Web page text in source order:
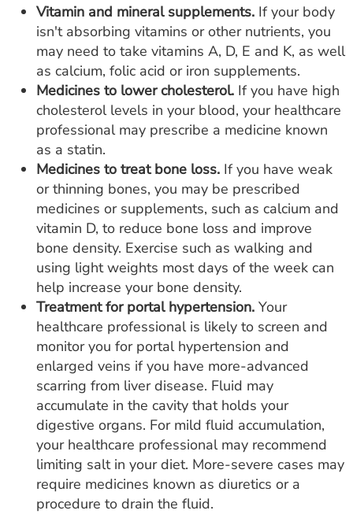
Vitamin and mineral supplements. If your body
isn't absorbing vitamins or other nutrients, you
may need to take vitamins A, D, E and K, as well
as calcium, folic acid or iron supplements.
Medicines to lower cholesterol. If you have high
cholesterol levels in your blood, your healthcare
professional may prescribe a medicine known
as a statin.
Medicines to treat bone loss. If you have weak
or thinning bones, you may be prescribed
medicines or supplements, such as calcium and
vitamin D, to reduce bone loss and improve
bone density. Exercise such as walking and
using light weights most days of the week can
help increase your bone density.
Treatment for portal hypertension. Your
healthcare professional is likely to screen and
monitor you for portal hypertension and
enlarged veins if you have more-advanced
scarring from liver disease. Fluid may
accumulate in the cavity that holds your
digestive organs. For mild fluid accumulation,
your healthcare professional may recommend
limiting salt in your diet. More-severe cases may
require medicines known as diuretics or a
procedure to drain the fluid.